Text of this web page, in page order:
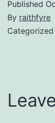
Published
By raithfyre
Categorized